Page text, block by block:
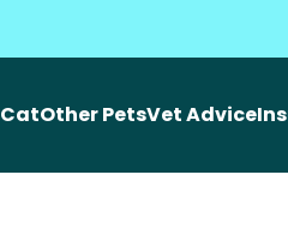
CatOther PetsVet Advice